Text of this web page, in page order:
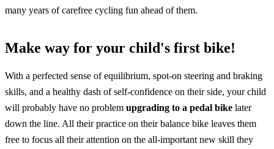
many years of carefree cycling fun ahead of them.
Make way for your child's first bike!
With a perfected sense of equilibrium, spot-on steering and braking
skills, and a healthy dash of self-confidence on their side, your child
will probably have no problem upgrading to a pedal bike later
down the line. All their practice on their balance bike leaves them
free to focus all their attention on the all-important new skill they